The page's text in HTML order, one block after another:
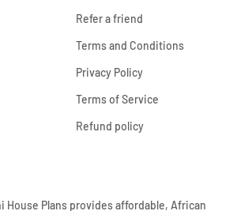
Refer a friend
Terms and Conditions
Privacy Policy
Terms of Service
Refund policy
House Plans provides affordable, African